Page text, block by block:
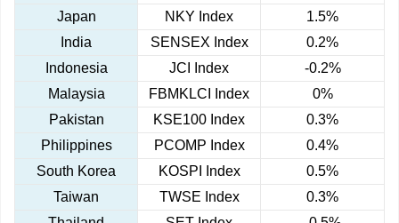
Japan NKY Index
1.5%
India
SENSEX Index
0.2%
Indonesia
JCI Index
-0.2%
Malaysia
FBMKLCI Index
0%
Pakistan
KSE100 Index
0.3%
Philippines
PCOMP Index
0.4%
South Korea
KOSPI Index
0.5%
Taiwan
TWSE Index
0.3%